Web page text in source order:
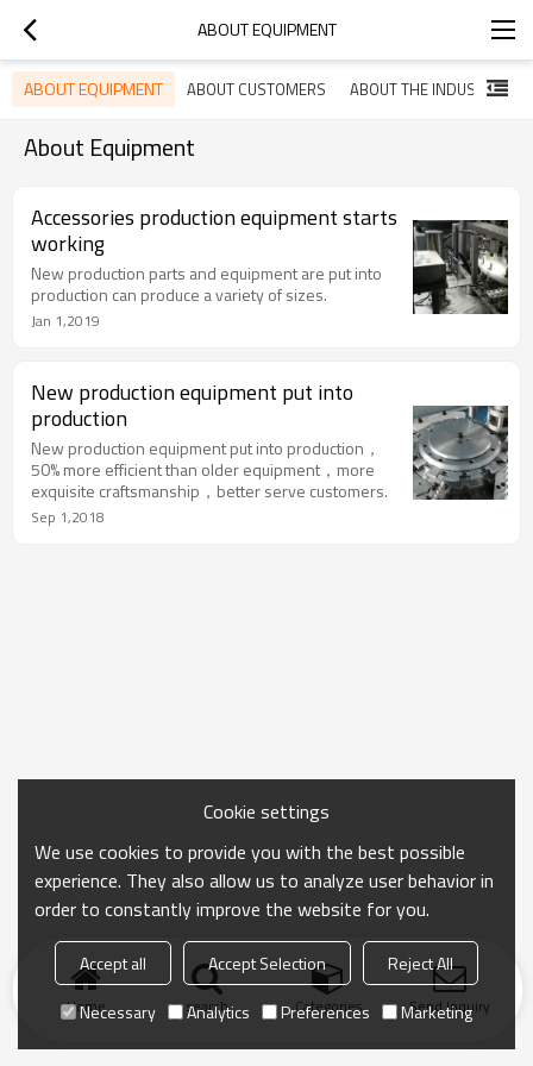
ABOUT EQUIPMENT
ABOUT EQUIPMENT ABOUT CUSTOMERS ABOUT THE INDUSTRY
About Equipment
Accessories production equipment starts
working
New production parts and equipment are put into
production can produce a variety of sizes.
Jan 1,2019
New production equipment put into
production
New production equipment put into production，
50% more efficient than older equipment，more
exquisite craftsmanship，better serve customers.
Sep 1,2018
Home search Categories Send Inquiry
Cookie settings
We use cookies to provide you with the best possible
experience. They also allow us to analyze user behavior in
order to constantly improve the website for you.
Accept all Accept Selection
Reject All
Necessary
Analytics Preferences Marketing